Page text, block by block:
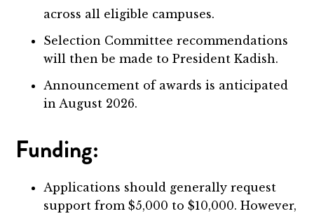
across all eligible campuses.
Selection Committee recommendations
will then be made to President Kadish.
Announcement of awards is anticipated
in August 2026.
Funding:
Applications should generally request
support from $5,000 to $10,000. However,